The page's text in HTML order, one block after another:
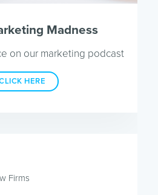
Madness
on our marketing podcast
HERE
Firms